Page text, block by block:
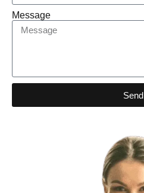
Message
Send